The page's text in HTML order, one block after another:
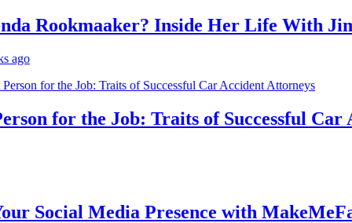
Rookmaaker? Inside Her Life With
for the Job: Traits of Successful Car
Media Presence with